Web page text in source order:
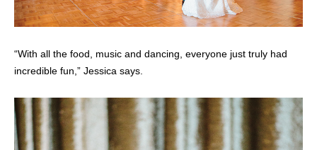
“With all the food, music and dancing, everyone just truly had
incredible fun,” Jessica says.